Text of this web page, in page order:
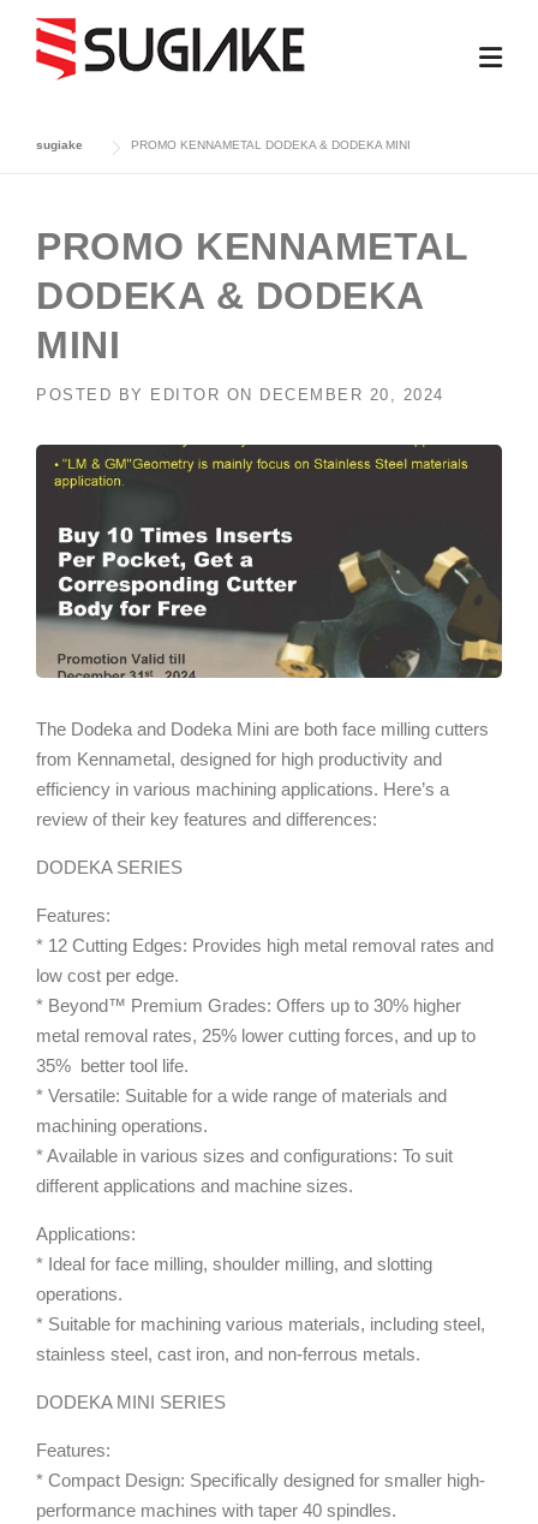
content
sugiake PROMO KENNAMETAL DODEKA & DODEKA MINI
PROMO KENNAMETAL
DODEKA & DODEKA
MINI
POSTED BY EDITOR ON DECEMBER 20, 2024
The Dodeka and Dodeka Mini are both face milling cutters
from Kennametal, designed for high productivity and
efficiency in various machining applications. Here’s a
review of their key features and differences:
DODEKA SERIES
Features:
* 12 Cutting Edges: Provides high metal removal rates and
low cost per edge.
* Beyond™ Premium Grades: Offers up to 30% higher
metal removal rates, 25% lower cutting forces, and up to
35% better tool life.
* Versatile: Suitable for a wide range of materials and
machining operations.
* Available in various sizes and configurations: To suit
different applications and machine sizes.
Applications:
* Ideal for face milling, shoulder milling, and slotting
operations.
* Suitable for machining various materials, including steel,
stainless steel, cast iron, and non-ferrous metals.
DODEKA MINI SERIES
Features:
* Compact Design: Specifically designed for smaller high-
performance machines with taper 40 spindles.